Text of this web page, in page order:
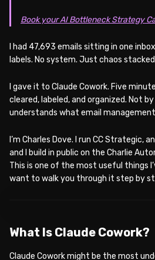
Book your AI Bottleneck Strategy
I had 47,693 emails sitting in one
labels. No system. Just chaos
I gave it to Claude Cowork. Five
cleared, labeled, and organized. Not
understands what email management
I’m Charles Dove. I run CC Strategic,
and I build in public on the Charlie
This is one of the most useful things
want to walk you through it step by
What Is Claude Cowork?
Claude Cowork might be the most